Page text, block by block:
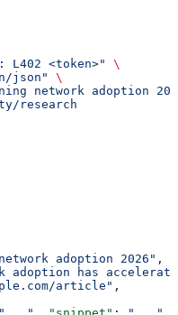
<token>"
\
json"
\
network adoption
research
adoption 2026" ,
adoption has
article" ,